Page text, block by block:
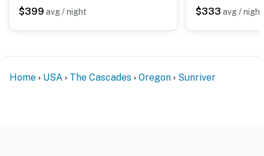
$399 avg / night $333 avg / night
Home USA The Cascades Oregon Sunriver